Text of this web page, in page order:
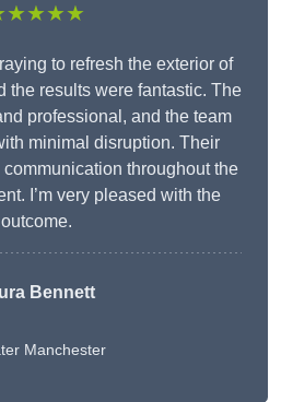
to refresh the exterior of
the results were fantastic. The
professional, and the team
minimal disruption. Their
throughout the
I’m very pleased with the
outcome.
Bennett
Manchester